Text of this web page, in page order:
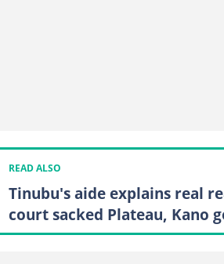
READ ALSO
Tinubu's aide explains real
court sacked Plateau, Kano